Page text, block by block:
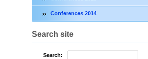
Conferences 2014
Search site
Search: